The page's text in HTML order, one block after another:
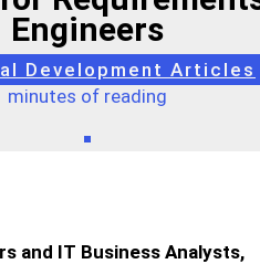
Engineers
Development Articles
minutes of reading
and IT Business Analysts,